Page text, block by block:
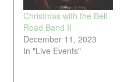
Christmas with the Bell
Road Band II
December 11, 2023
In "Live Events"